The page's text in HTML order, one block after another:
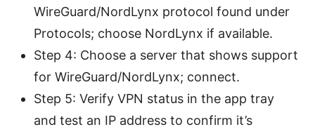
WireGuard/NordLynx protocol found under
Protocols; choose NordLynx if available.
Step 4: Choose a server that shows support
for WireGuard/NordLynx; connect.
Step 5: Verify VPN status in the app tray
and test an IP address to confirm it’s